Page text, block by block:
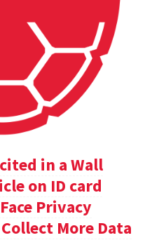
in a Wall
on ID card
Privacy
More Data